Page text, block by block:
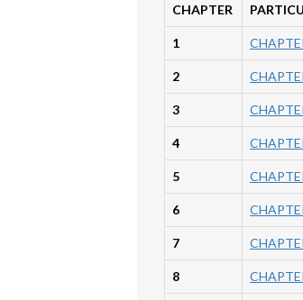
CHAPTER
1
2
3
4
5
6
7
8